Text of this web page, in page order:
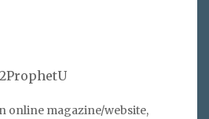
2ProphetU
online magazine/website,